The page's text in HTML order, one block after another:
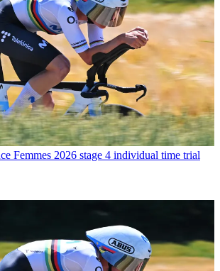
Femmes 2026 stage 4 individual time trial